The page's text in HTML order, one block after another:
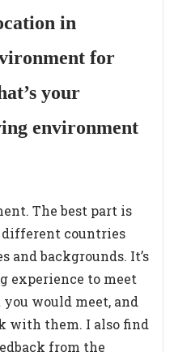
in
for
your
environment
The best part is
countries
backgrounds. It’s
experience to meet
would meet, and
with them. I also find
from the